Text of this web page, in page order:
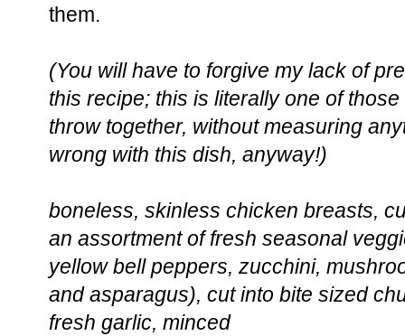
them.
(You will have to forgive my lack of
this recipe; this is literally one of
throw together, without measuring
wrong with this dish, anyway!)
boneless, skinless chicken breasts,
an assortment of fresh seasonal
yellow bell peppers, zucchini,
and asparagus), cut into bite sized
fresh garlic, minced